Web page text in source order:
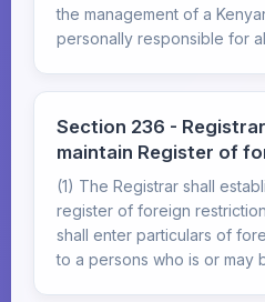
the management of a
personally responsible for
Section 236 -
maintain Register of
(1) The Registrar shall
register of foreign
shall enter particulars of
to a persons who is or may